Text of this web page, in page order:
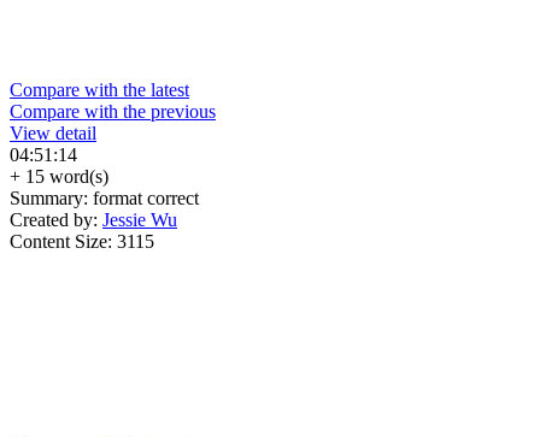
Compare with the latest
Compare with the previous
View detail
04:51:14
+ 15 word(s)
Summary: format correct
Created by: Jessie Wu
Content Size: 3115